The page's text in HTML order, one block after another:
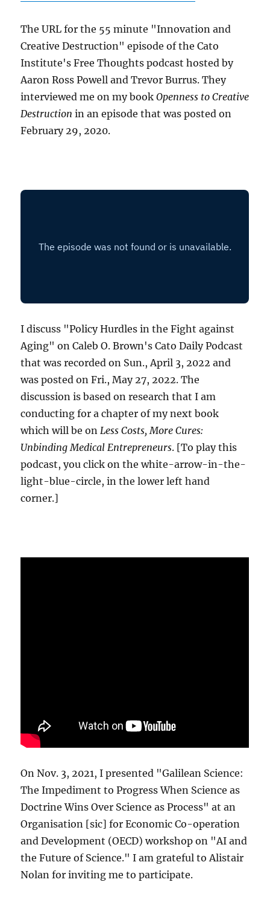
The URL for the 55 minute "Innovation and
Creative Destruction" episode of the Cato
Institute's Free Thoughts podcast hosted by
Aaron Ross Powell and Trevor Burrus. They
interviewed me on my bookOpenness to Creative
Destruction in an episode that was posted on
February 29, 2020.
I discuss "Policy Hurdles in the Fight against
Aging" on Caleb O. Brown's Cato Daily Podcast
that was recorded on Sun., April 3, 2022 and
was posted on Fri., May 27, 2022. The
discussion is based on research that I am
conducting for a chapter of my next book
which will be onLess Costs, More Cures:
Unbinding Medical Entrepreneurs. [To play this
podcast, you click on the white-arrow-in-the-
light-blue-circle, in the lower left hand
corner.]
On Nov. 3, 2021, I presented "Galilean Science:
The Impediment to Progress When Science as
Doctrine Wins Over Science as Process" at an
Organisation [sic] for Economic Co-operation
and Development (OECD) workshop on "AI and
the Future of Science." I am grateful to Alistair
Nolan for inviting me to participate.